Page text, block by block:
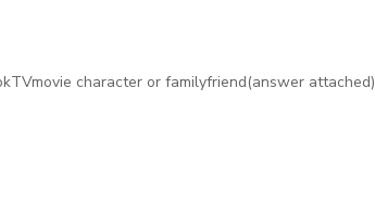
character or familyfriend(answer attached)